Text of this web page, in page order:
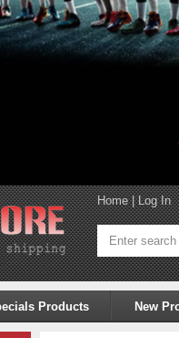
Home|Log In
Products New